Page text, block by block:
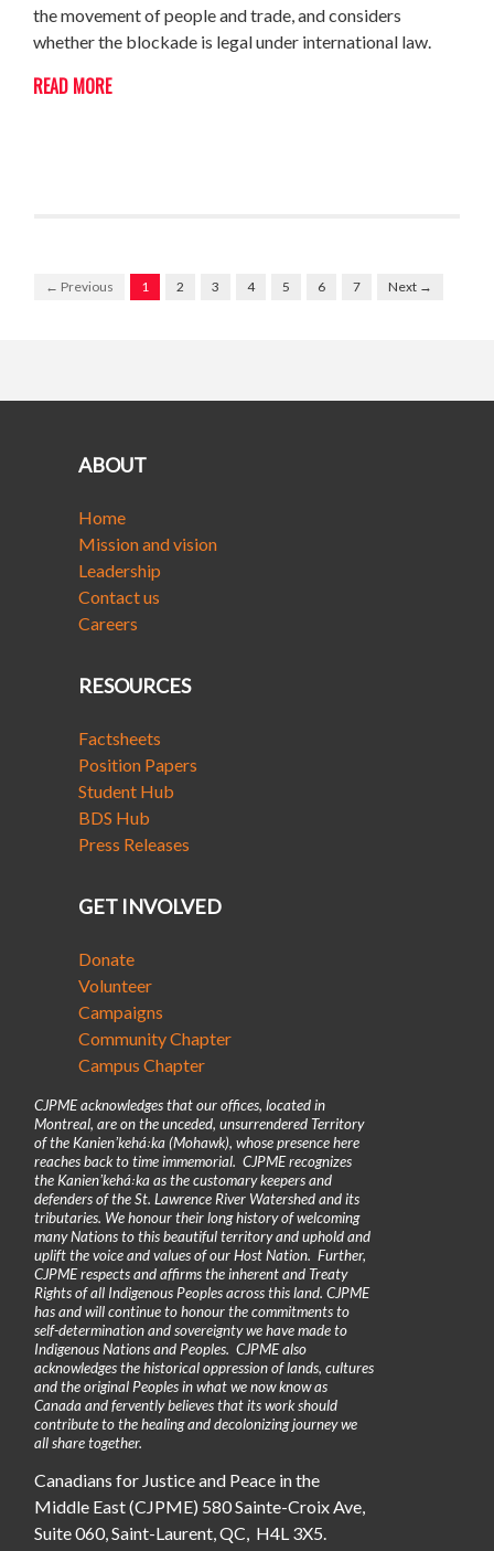
the movement of people and trade, and considers
whether the blockade is legal under international law.
READ MORE
← Previous 1 2 3 4 5 6 7 Next →
ABOUT
Home
Mission and vision
Leadership
Contact us
Careers
RESOURCES
Factsheets
Position Papers
Student Hub
BDS Hub
Press Releases
GET INVOLVED
Donate
Volunteer
Campaigns
Community Chapter
Campus Chapter
CJPME acknowledges that our offices, located in
Montreal, are on the unceded, unsurrendered Territory
of the Kanienʼkehá꞉ka (Mohawk), whose presence here
reaches back to time immemorial. CJPME recognizes
the Kanienʼkehá꞉ka as the customary keepers and
defenders of the St. Lawrence River Watershed and its
tributaries. We honour their long history of welcoming
many Nations to this beautiful territory and uphold and
uplift the voice and values of our Host Nation. Further,
CJPME respects and affirms the inherent and Treaty
Rights of all Indigenous Peoples across this land. CJPME
has and will continue to honour the commitments to
self-determination and sovereignty we have made to
Indigenous Nations and Peoples. CJPME also
acknowledges the historical oppression of lands, cultures
and the original Peoples in what we now know as
Canada and fervently believes that its work should
contribute to the healing and decolonizing journey we
all share together.
Canadians for Justice and Peace in the
Middle East (CJPME) 580 Sainte-Croix Ave,
Suite 060, Saint-Laurent, QC, H4L 3X5.